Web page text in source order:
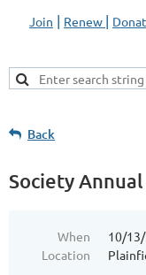
Join | Renew |
Back
Society
When
10/
Location